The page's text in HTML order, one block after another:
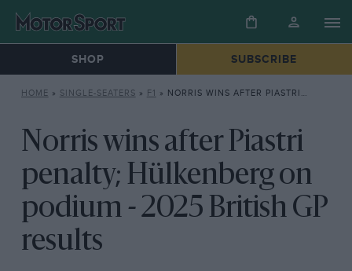
SHOP SUBSCRIBE
HOME » SINGLE-SEATERS » F1 » NORRIS WINS AFTER PIASTRI PENALTY; HÜLKENBERG ON PODIUM – 2025 BRITISH GP RESULTS
Norris wins after Piastri
penalty; Hülkenberg on
podium - 2025 British GP
results